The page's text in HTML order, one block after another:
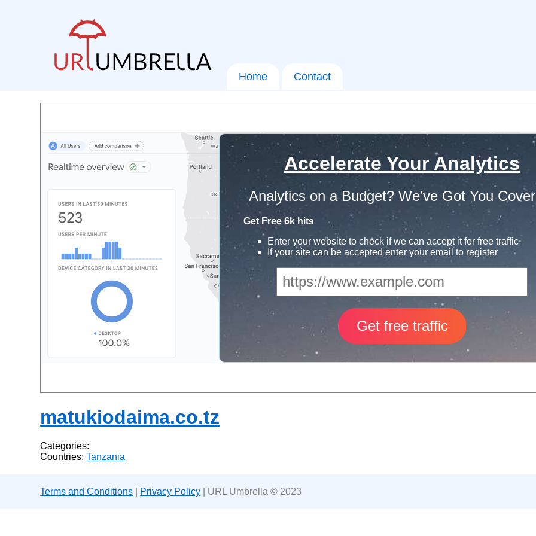
Home Contact
Accelerate Your Analytics
Analytics on a Budget? We’ve Got You
Get Free 6k hits
Enter your website to check if we can accept it for free traffic
If your site can be accepted enter your email to register
matukiodaima.co.tz
Categories:
Countries:Tanzania
Terms and Conditions Privacy Policy | URL Umbrella © 2023